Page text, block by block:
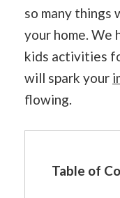
so many things
your home. We
kids activities
will spark your
flowing.
Table of